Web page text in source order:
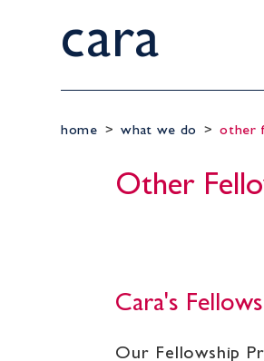
cara
home > what we do > other
Other
Cara's
Our Fellowship